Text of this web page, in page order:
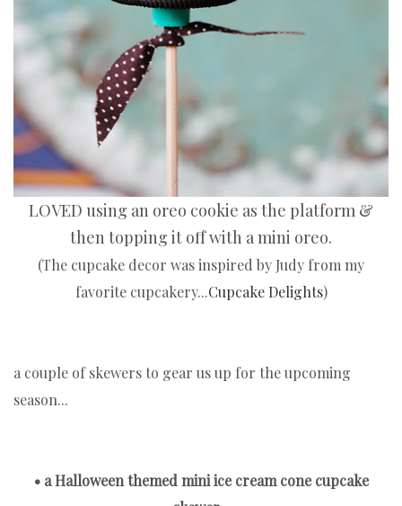
LOVED using an oreo cookie as the platform &
then topping it off with a mini oreo.
(The cupcake decor was inspired by Judy from my
favorite cupcakery...Cupcake Delights)
a couple of skewers to gear us up for the upcoming
season...
• a Halloween themed mini ice cream cone cupcake